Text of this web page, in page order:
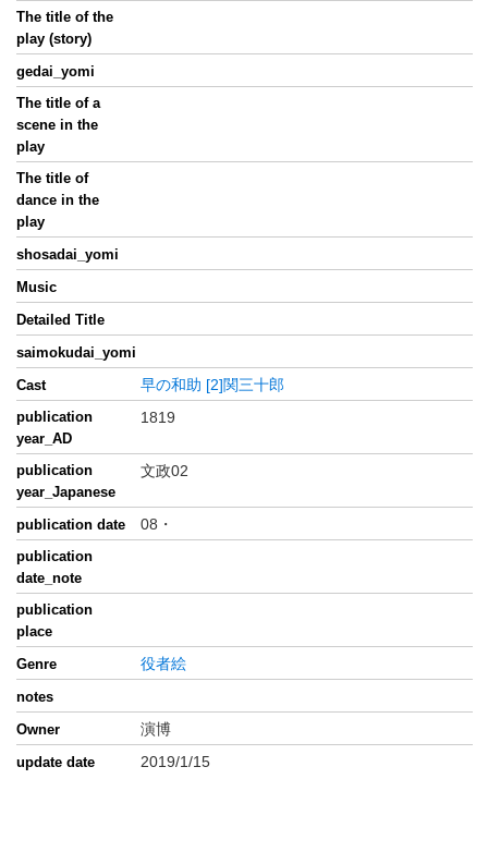
The title of the
play (story)
gedai_yomi
The title of a
scene in the
play
The title of
dance in the
play
shosadai_yomi
Music
Detailed Title
saimokudai_yomi
Cast
早の和助 [2]関三十郎
publication
year_AD
1819
publication
year_Japanese
文政02
publication date 08・
publication
date_note
publication
place
Genre
役者絵
notes
Owner
演博
update date 2019/1/15